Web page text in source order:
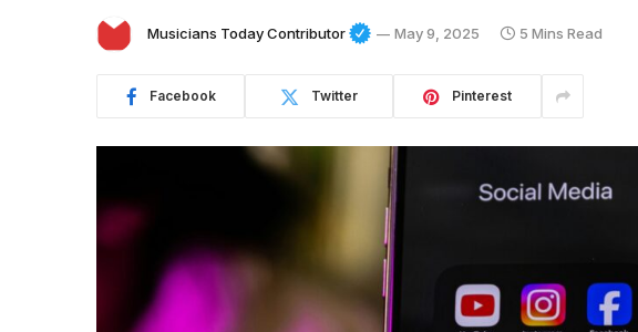
Musicians Today Contributor May 9, 2025 5 Mins Read
Facebook Twitter Pinterest